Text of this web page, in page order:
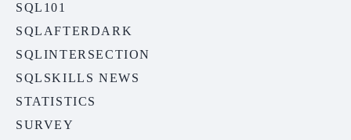
SQL101
SQLAFTERDARK
SQLINTERSECTION
SQLSKILLS NEWS
STATISTICS
SURVEY